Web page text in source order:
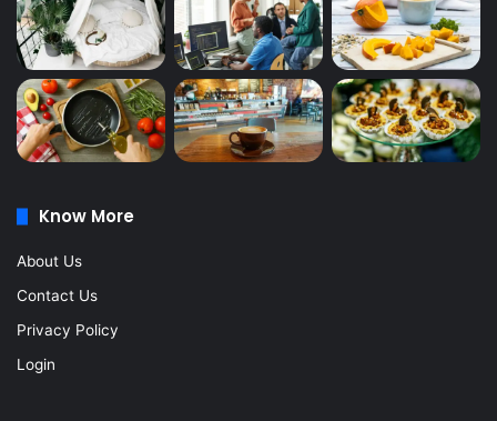
Know More
About Us
Contact Us
Privacy Policy
Login